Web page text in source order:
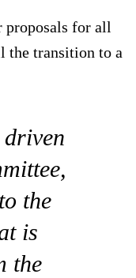
proposals for all
the transition to a
driven
the
is
the